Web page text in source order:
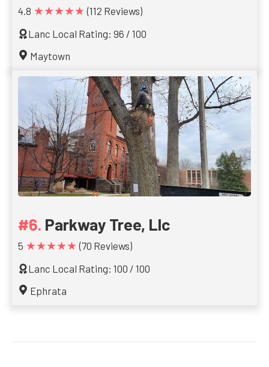
4.8 ★★★★★ (112 Reviews)
Lanc Local Rating: 96 / 100
Maytown
Parkway Tree, Llc
5 ★★★★★ (70 Reviews)
Lanc Local Rating: 100 / 100
Ephrata